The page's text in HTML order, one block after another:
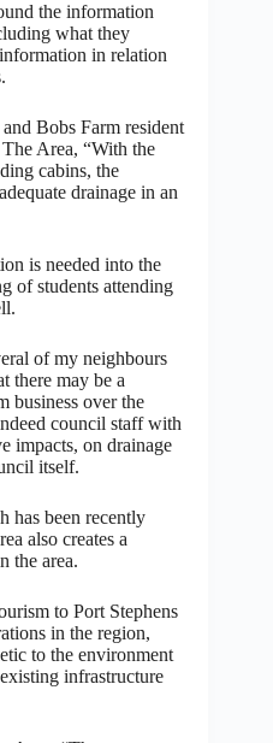
the information
what they
in relation
Bobs Farm resident
Area, “With the
cabins, the
drainage in an
is needed into the
of students attending
of my neighbours
there may be a
business over the
council staff with
impacts, on drainage
itself.
has been recently
also creates a
the area.
to Port Stephens
in the region,
to the environment
infrastructure